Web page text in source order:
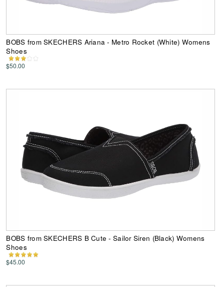
BOBS from SKECHERS Ariana - Metro Rocket (White) Womens
Shoes
$50.00
BOBS from SKECHERS B Cute - Sailor Siren (Black) Womens
Shoes
$45.00